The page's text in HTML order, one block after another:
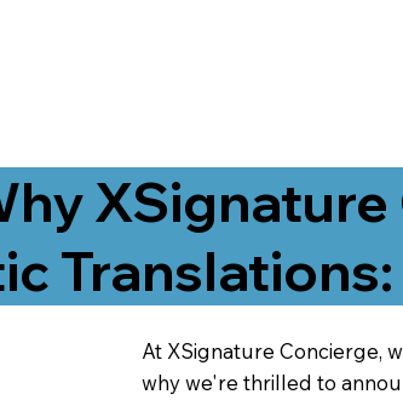
Translations:
At XSignature Concierge,
why we're thrilled to